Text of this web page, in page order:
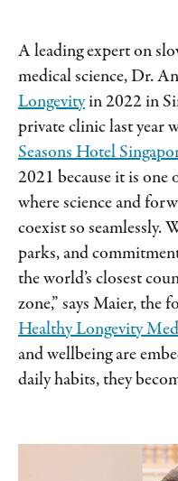
A leading expert on
medical science, Dr.
Longevityin 2022 in
private clinic last year
Seasons Hotel
2021 because it is one
where science and
coexist so seamlessly.
parks, and
the world’s closest
zone,” says Maier, the
Healthy Longevity
and wellbeing are
daily habits, they